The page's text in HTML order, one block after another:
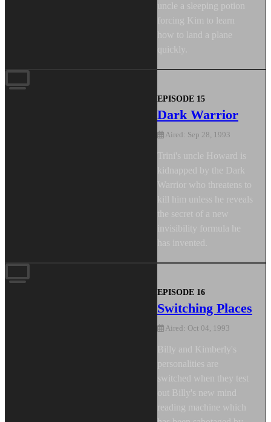
uncle a sleeping potion
forcing Kim to learn
how to land a plane
quickly.
EPISODE 15
Dark Warrior
Aired: Sep 28, 1993
Trini's uncle Howard is
kidnapped by the Dark
Warrior who threatens to
kill him unless he reveals
the secret of a new
invisibility formula he
has invented.
EPISODE 16
Switching Places
Aired: Oct 04, 1993
Billy and Kimberly's
personalities are
switched when they test
out Billy's new mind
reading machine which